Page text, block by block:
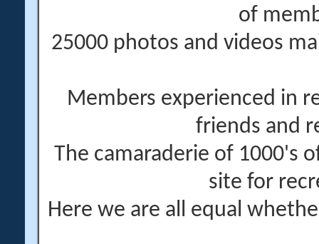
of
25000 photos and videos
Members experienced in
friends and
The camaraderie of 1000's
site for
Here we are all equal